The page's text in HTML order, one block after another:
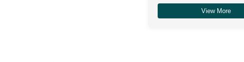
December 2025(4)
View More